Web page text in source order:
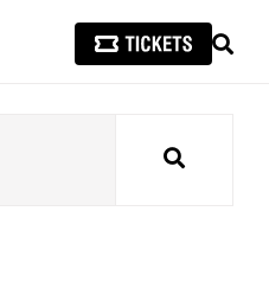
Search